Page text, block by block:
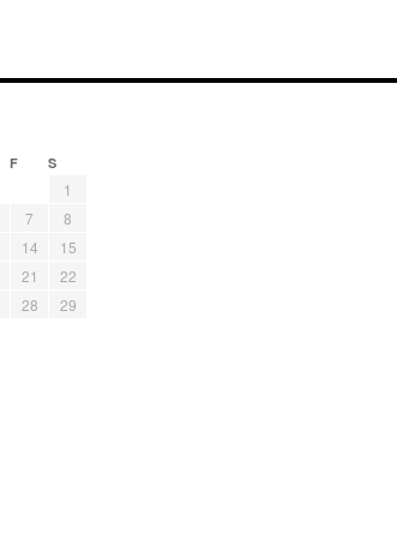
F S
1
7
8
14
15
21
22
28
29